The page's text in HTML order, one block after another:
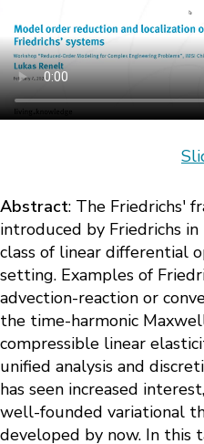
Abstract: The Friedrichs'
introduced by Friedrichs
class of linear differential
setting. Examples of
advection-reaction or
the time-harmonic
compressible linear
unified analysis and
has seen increased
well-founded variational
developed by now. In